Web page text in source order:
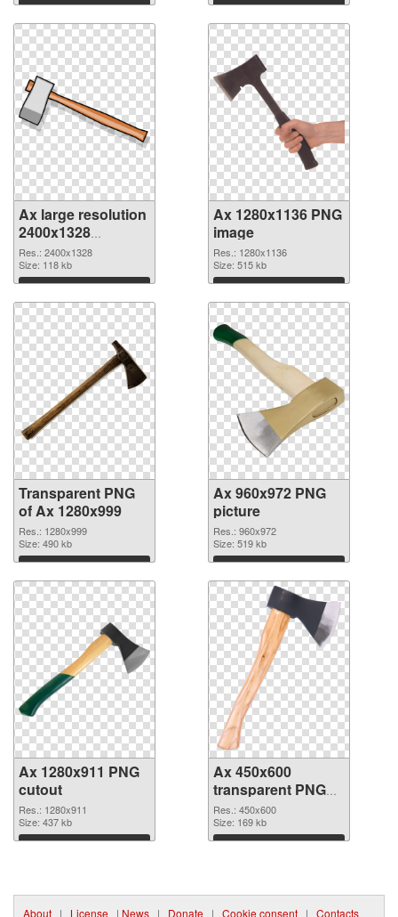
Download Download
Ax large resolution
2400x1328
transparent PNG
graphic
Res.: 2400x1328
Size: 118 kb
Download
Ax 1280x1136 PNG
image
Res.: 1280x1136
Size: 515 kb
Download
Transparent PNG
of Ax 1280x999
Res.: 1280x999
Size: 490 kb
Download
Ax 960x972 PNG
picture
Res.: 960x972
Size: 519 kb
Download
Ax 1280x911 PNG
cutout
Res.: 1280x911
Size: 437 kb
Download
Ax 450x600
transparent PNG
graphic
Res.: 450x600
Size: 169 kb
Download
About | License | News | Donate | Cookie consent | Contacts